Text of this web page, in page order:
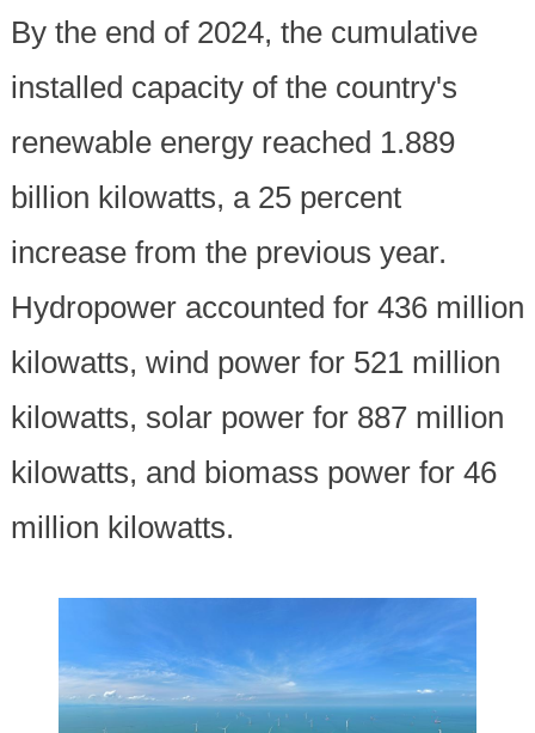
By the end of 2024, the cumulative
installed capacity of the country's
renewable energy reached 1.889
billion kilowatts, a 25 percent
increase from the previous year.
Hydropower accounted for 436 million
kilowatts, wind power for 521 million
kilowatts, solar power for 887 million
kilowatts, and biomass power for 46
million kilowatts.